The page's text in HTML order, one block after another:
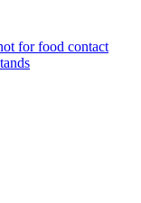
for food contact